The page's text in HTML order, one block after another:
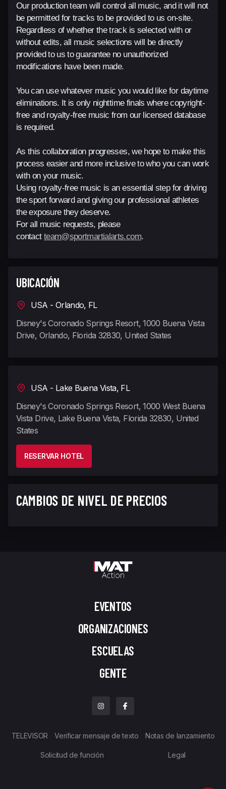
Our production team will control all music, and it will not
be permitted for tracks to be provided to us on-site.
Regardless of whether the track is selected with or
without edits, all music selections will be directly
provided to us to guarantee no unauthorized
modifications have been made.
You can use whatever music you would like for daytime
eliminations. It is only nighttime finals where copyright-
free and royalty-free music from our licensed database
is required.
As this collaboration progresses, we hope to make this
process easier and more inclusive to who you can work
with on your music.
Using royalty-free music is an essential step for driving
the sport forward and giving our professional athletes
the exposure they deserve.
For all music requests, please
contact team@sportmartialarts.com.
UBICACIÓN
USA - Orlando, FL
Disney's Coronado Springs Resort, 1000 Buena Vista
Drive, Orlando, Florida 32830, United States
USA - Lake Buena Vista, FL
Disney's Coronado Springs Resort, 1000 West Buena
Vista Drive, Lake Buena Vista, Florida 32830, United
States
RESERVAR HOTEL
CAMBIOS DE NIVEL DE PRECIOS
EVENTOS
ORGANIZACIONES
ESCUELAS
GENTE
TELEVISOR Verificar mensaje de texto Notas de lanzamiento
Solicitud de función Legal